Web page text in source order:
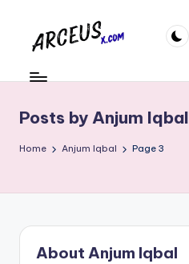
content
c
e
s
-
X
Posts by Anjum Iqbal
Home Anjum Iqbal Page 3
About Anjum Iqbal